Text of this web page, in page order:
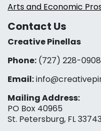
Arts and Economic
Contact Us
Creative Pinellas
Phone: (727) 228-0908‬
Email:
Mailing Address:
PO Box 40965
St. Petersburg, FL